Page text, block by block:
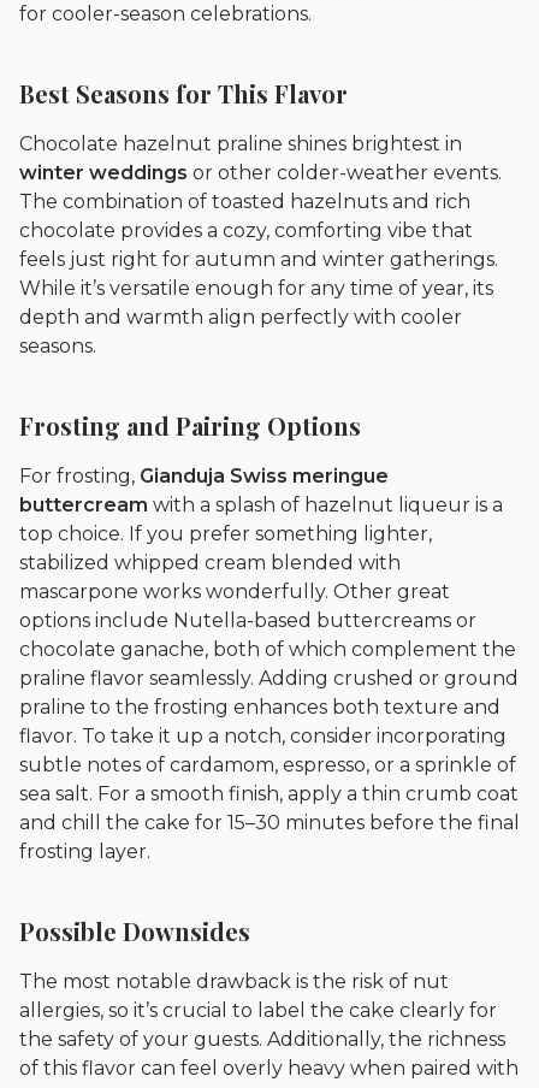
for cooler-season celebrations.
Best Seasons for This Flavor
Chocolate hazelnut praline shines brightest in
winter weddings or other colder-weather events.
The combination of toasted hazelnuts and rich
chocolate provides a cozy, comforting vibe that
feels just right for autumn and winter gatherings.
While it’s versatile enough for any time of year, its
depth and warmth align perfectly with cooler
seasons.
Frosting and Pairing Options
For frosting, Gianduja Swiss meringue
buttercream with a splash of hazelnut liqueur is a
top choice. If you prefer something lighter,
stabilized whipped cream blended with
mascarpone works wonderfully. Other great
options include Nutella-based buttercreams or
chocolate ganache, both of which complement the
praline flavor seamlessly. Adding crushed or ground
praline to the frosting enhances both texture and
flavor. To take it up a notch, consider incorporating
subtle notes of cardamom, espresso, or a sprinkle of
sea salt. For a smooth finish, apply a thin crumb coat
and chill the cake for 15–30 minutes before the final
frosting layer.
Possible Downsides
The most notable drawback is the risk of nut
allergies, so it’s crucial to label the cake clearly for
the safety of your guests. Additionally, the richness
of this flavor can feel overly heavy when paired with